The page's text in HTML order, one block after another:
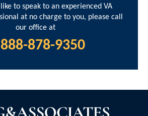
to speak to an experienced VA
at no charge to you, please call
our office at
888-878-9350